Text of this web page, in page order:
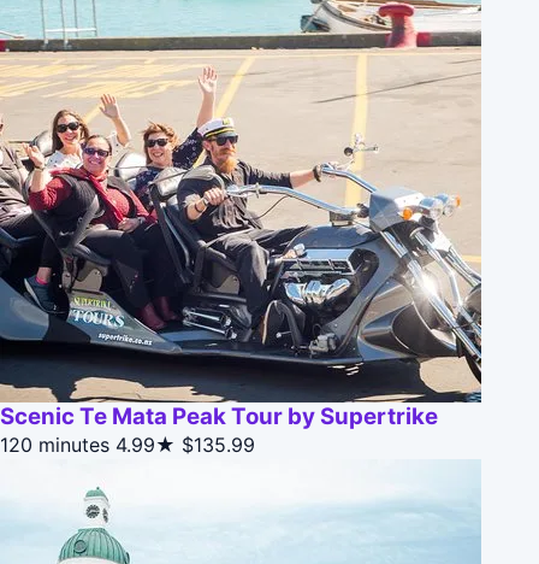
Scenic Te Mata Peak Tour by Supertrike
120 minutes 4.99★ $135.99